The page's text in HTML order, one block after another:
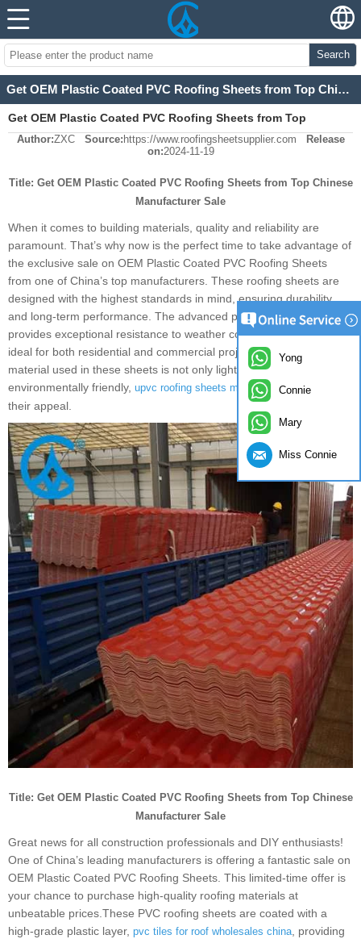
Search
Get OEM Plastic Coated PVC Roofing Sheets from Top Chinese Manufacturer Sale
Get OEM Plastic Coated PVC Roofing Sheets from Top
Chinese Manufacturer Sale
Author:ZXC Source: https://www.roofingsheetsupplier.com
Release
on:2024-11-19
Title: Get OEM Plastic Coated PVC Roofing Sheets from Top Chinese
Manufacturer Sale
When it comes to building materials, quality and reliability are
paramount. That’s why now is the perfect time to take advantage of
the exclusive sale on OEM Plastic Coated PVC Roofing Sheets
from one of China’s top manufacturers. These roofing sheets are
designed with the highest standards in mind, ensuring durability
and long-term performance. The advanced plastic coating process
provides exceptional resistance to weather conditions, making them
ideal for both residential and commercial projects. The PVC
material used in these sheets is not only lightweight but also
environmentally friendly, upvc roofing sheets manufacturers, adding to
their appeal.
Title: Get OEM Plastic Coated PVC Roofing Sheets from Top Chinese
Manufacturer Sale
Great news for all construction professionals and DIY enthusiasts!
One of China’s leading manufacturers is offering a fantastic sale on
OEM Plastic Coated PVC Roofing Sheets. This limited-time offer is
your chance to purchase high-quality roofing materials at
unbeatable prices.These PVC roofing sheets are coated with a
high-grade plastic layer, pvc tiles for roof wholesales china , providing
Yong
Connie
Mary
Miss Connie